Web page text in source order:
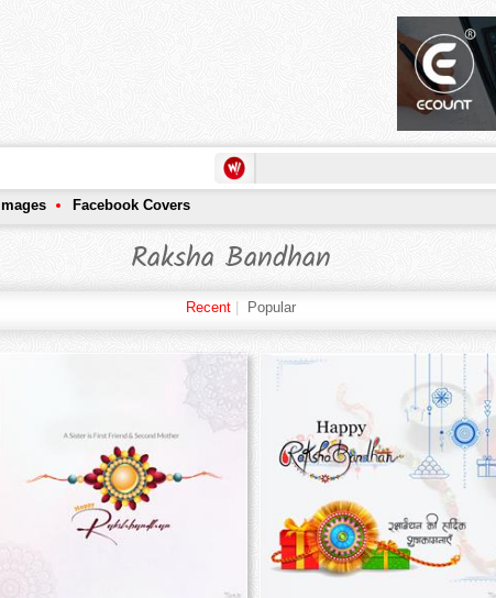
Images Facebook Covers
Raksha Bandhan
Recent Popular